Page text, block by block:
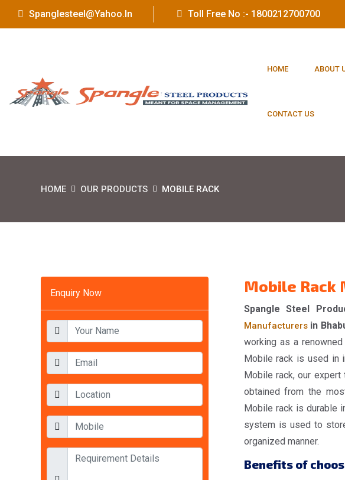
Spanglesteel@yahoo.in Toll Free No :- 1800212700700
HOME ABOUT
CONTACT US
HOME OUR PRODUCTS MOBILE RACK
Enquiry Now Mobile Rack
Spangle Steel
Manufacturersin
working as a
Mobile rack is used in
Mobile rack, our
obtained from the
Mobile rack is durable
system is used to
organized manner.
Benefits of